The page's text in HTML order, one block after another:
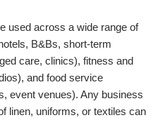
used across a wide range of
B&Bs, short-term
care, clinics), fitness and
and food service
event venues). Any business
linen, uniforms, or textiles can